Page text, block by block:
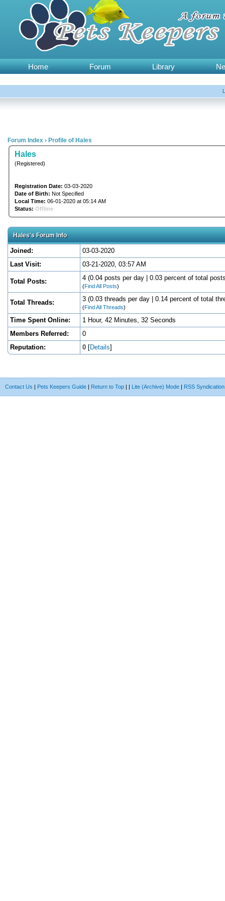
Home Forum Library
Forum Index › Profile of Hales
Hales
(Registered)
Registration Date: 03-03-2020
Date of Birth: Not Specified
Local Time: 06-01-2020 at 05:14 AM
Status: Offline
Hales's Forum Info
Joined:
03-03-2020
Last Visit:
03-21-2020, 03:57 AM
Total Posts: 4 (0.04 posts per day | 0.03 percent of total
(Find All Posts)
Total Threads: 3 (0.03 threads per day | 0.14 percent of total
(Find All Threads)
Time Spent Online:
1 Hour, 42 Minutes, 32 Seconds
Members Referred:
0
Reputation:
0 [Details]
Contact Us | Pets Keepers Guide | Return to Top | | Lite (Archive) Mode | RSS Syndication